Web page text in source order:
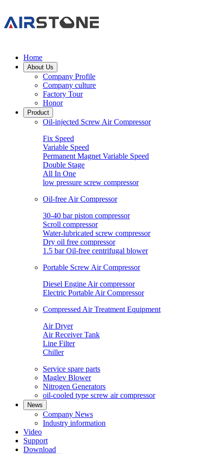
Home
About Us
Company Profile
Company culture
Factory Tour
Honor
Product
Oil-injected Screw Air Compressor
Fix Speed
Variable Speed
Permanent Magnet Variable Speed
Double Stage
All In One
low pressure screw compressor
Oil-free Air Compressor
30-40 bar piston compressor
Scroll compressor
Water-lubricated screw compressor
Dry oil free compressor
1.5 bar Oil-free centrifugal blower
Portable Screw Air Compressor
Diesel Engine Air compressor
Electric Portable Air Compressor
Compressed Air Treatment Equipment
Air Dryer
Air Receiver Tank
Line Filter
Chiller
Service spare parts
Maglev Blower
Nitrogen Generators
oil-cooled type screw air compressor
News
Company News
Industry information
Video
Support
Download